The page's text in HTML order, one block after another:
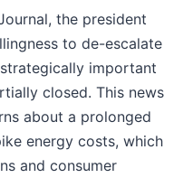
the president
to de-escalate
important
closed. This news
about a prolonged
energy costs, which
and consumer